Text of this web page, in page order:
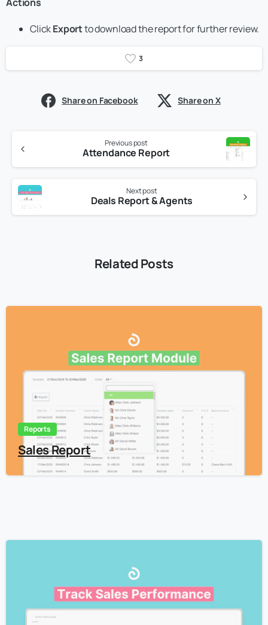
ClickExportto download the report for further review.
3
Share on Facebook Share on X
Previous post
Attendance Report
Next post
Deals Report & Agents
Related Posts
Reports
Sales Report